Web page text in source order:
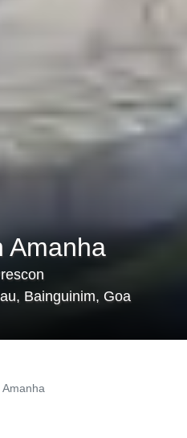
Amanha
Bainguinim, Goa
Amanha